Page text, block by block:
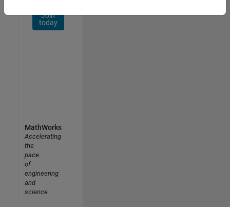
Join
today
MathWorks
Accelerating
the
pace
of
engineering
and
science